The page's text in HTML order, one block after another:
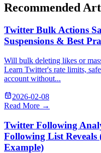
Recommended
Twitter Bulk Actions
Suspensions & Best
Will bulk deleting likes or
Learn Twitter's rate limits,
account without...
2026-02-08
Read More →
Twitter Following
Following List Reveals
Example)